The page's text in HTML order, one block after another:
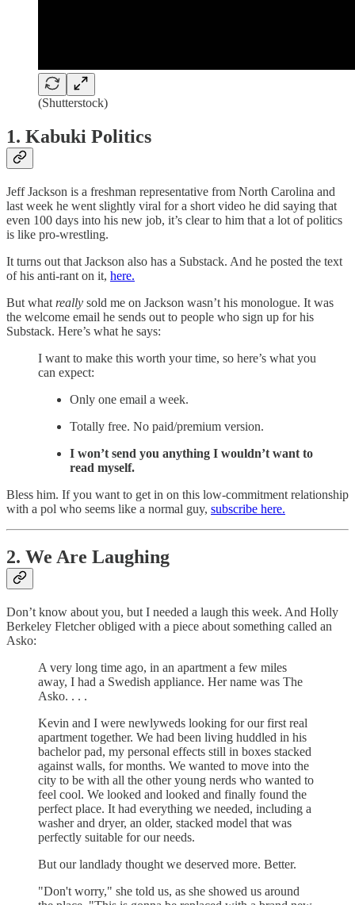
(Shutterstock)
1. Kabuki Politics
Jeff Jackson is a freshman representative from North Carolina and
last week he went slightly viral for a short video he did saying that
even 100 days into his new job, it’s clear to him that a lot of politics
is like pro-wrestling.
It turns out that Jackson also has a Substack. And he posted the text
of his anti-rant on it, here.
But what really sold me on Jackson wasn’t his monologue. It was
the welcome email he sends out to people who sign up for his
Substack. Here’s what he says:
I want to make this worth your time, so here’s what you
can expect:
Only one email a week.
Totally free. No paid/premium version.
I won’t send you anything I wouldn’t want to
read myself.
Bless him. If you want to get in on this low-commitment relationship
with a pol who seems like a normal guy, subscribe here.
2. We Are Laughing
Don’t know about you, but I needed a laugh this week. And Holly
Berkeley Fletcher obliged with a piece about something called an
Asko:
A very long time ago, in an apartment a few miles
away, I had a Swedish appliance. Her name was The
Asko. . . .
Kevin and I were newlyweds looking for our first real
apartment together. We had been living huddled in his
bachelor pad, my personal effects still in boxes stacked
against walls, for months. We wanted to move into the
city to be with all the other young nerds who wanted to
feel cool. We looked and looked and finally found the
perfect place. It had everything we needed, including a
washer and dryer, an older, stacked model that was
perfectly suitable for our needs.
But our landlady thought we deserved more. Better.
"Don't worry," she told us, as she showed us around